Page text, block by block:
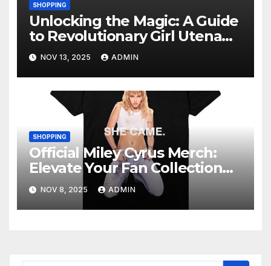
SHOPPING
Unlocking the Magic: A Guide
to Revolutionary Girl Utena
Merchandise
NOV 13, 2025 ADMIN
SHOPPING
Official Miley Cyrus Merch:
Elevate Your Fan Collection
Today!
NOV 8, 2025 ADMIN